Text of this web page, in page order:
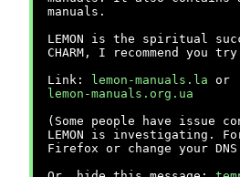
manuals.
LEMON is the spiritual
CHARM, I recommend you
Link:
lemon-manuals.la or
lemon-manuals.org.ua
(Some people have issue
LEMON is investigating.
Firefox or change your